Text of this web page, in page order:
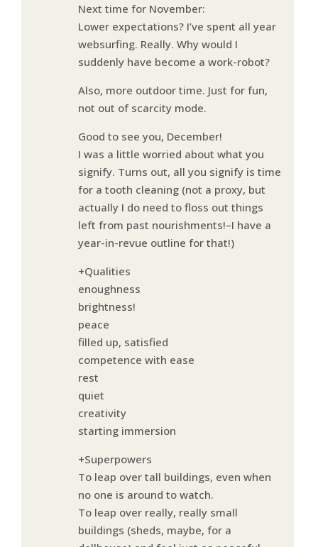
Next time for November:
Lower expectations? I’ve spent all year
websurfing. Really. Why would I
suddenly have become a work-robot?
Also, more outdoor time. Just for fun,
not out of scarcity mode.
Good to see you, December!
I was a little worried about what you
signify. Turns out, all you signify is time
for a tooth cleaning (not a proxy, but
actually I do need to floss out things
left from past nourishments!–I have a
year-in-revue outline for that!)
+Qualities
enoughness
brightness!
peace
filled up, satisfied
competence with ease
rest
quiet
creativity
starting immersion
+Superpowers
To leap over tall buildings, even when
no one is around to watch.
To leap over really, really small
buildings (sheds, maybe, for a